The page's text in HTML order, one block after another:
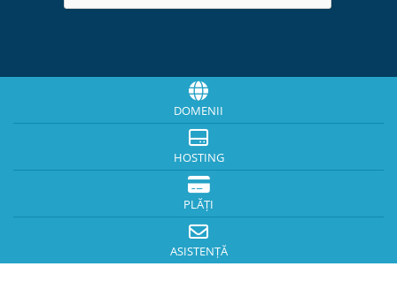
DOMENII
HOSTING
PLĂȚI
ASISTENȚĂ